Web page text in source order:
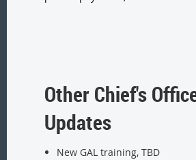
Other Chief's
Updates
New GAL training, TBD